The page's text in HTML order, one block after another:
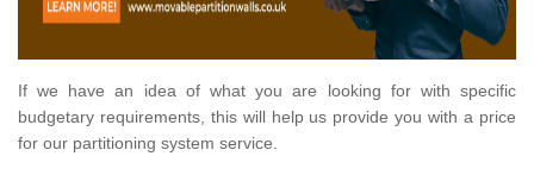
If we have an idea of what you are looking for with specific
budgetary requirements, this will help us provide you with a price
for our partitioning system service.